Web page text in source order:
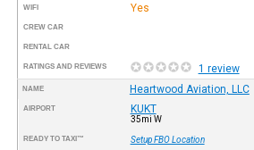
WIFI Yes
CREW CAR
RENTAL CAR
RATINGS AND REVIEWS 1 review
NAME Heartwood Aviation, LLC
AIRPORT KUKT
35mi W
READY TO TAXI™ Setup FBO Location